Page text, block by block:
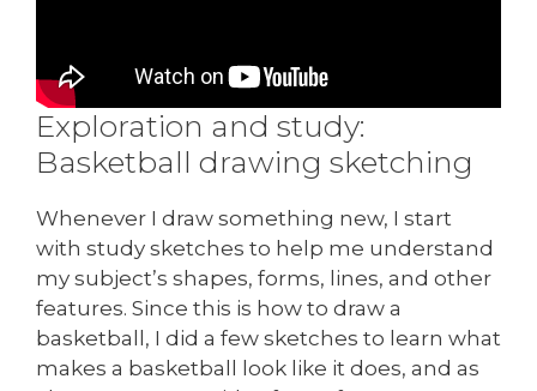
Exploration and study:
Basketball drawing sketching
Whenever I draw something new, I start
with study sketches to help me understand
my subject’s shapes, forms, lines, and other
features. Since this is how to draw a
basketball, I did a few sketches to learn what
makes a basketball look like it does, and as